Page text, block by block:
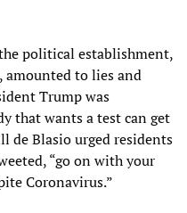
political establishment,
amounted to lies and
Trump was
that wants a test can get
de Blasio urged residents
“go on with your
Coronavirus.”